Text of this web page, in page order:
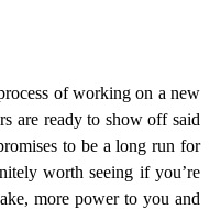
of working on a new
are ready to show off said
to be a long run for
worth seeing if you’re
more power to you and